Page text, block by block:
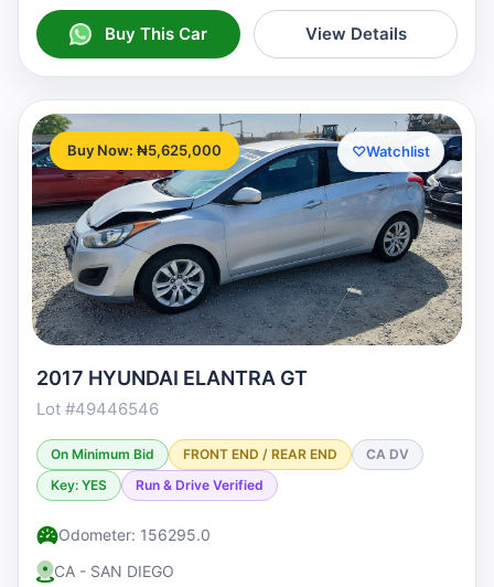
Buy This Car View Details
Buy Now: ₦5,625,000 ♡Watchlist
2017 HYUNDAI ELANTRA GT
Lot #49446546
On Minimum Bid FRONT END / REAR END
CA DV
Key: YES
Run & Drive Verified
Odometer: 156295.0
CA - SAN DIEGO